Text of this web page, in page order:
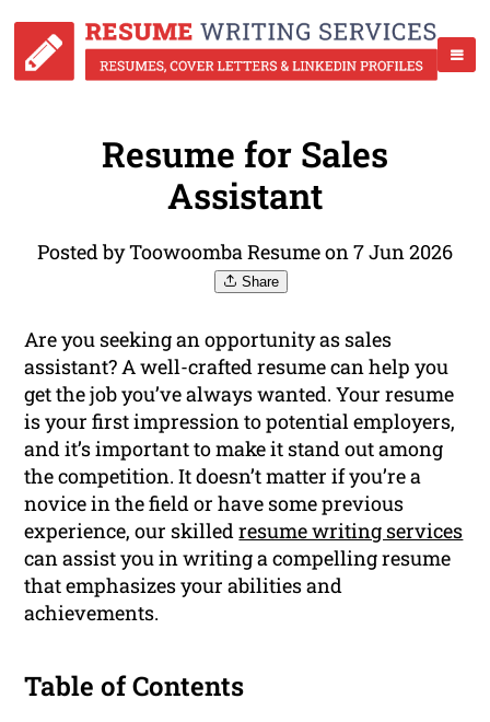
Resume for Sales
Assistant
Posted by Toowoomba Resume on 7 Jun 2026
Share
Are you seeking an opportunity as sales
assistant? A well-crafted resume can help you
get the job you’ve always wanted. Your resume
is your first impression to potential employers,
and it’s important to make it stand out among
the competition. It doesn’t matter if you’re a
novice in the field or have some previous
experience, our skilledresume writing services
can assist you in writing a compelling resume
that emphasizes your abilities and
achievements.
Table of Contents